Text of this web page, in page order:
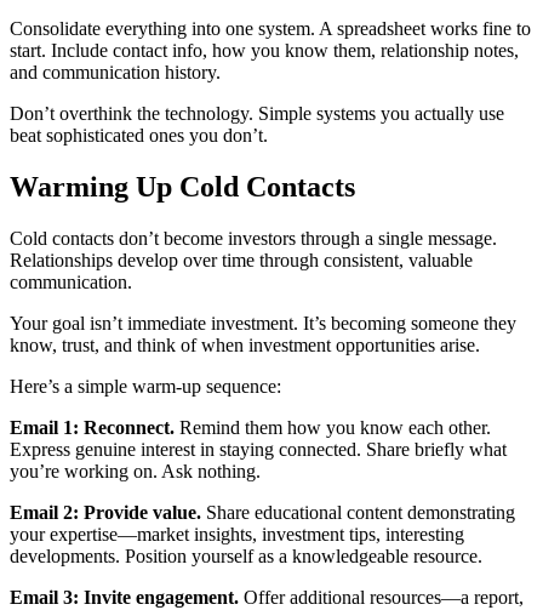
Consolidate everything into one system. A spreadsheet works fine to
start. Include contact info, how you know them, relationship notes,
and communication history.
Don’t overthink the technology. Simple systems you actually use
beat sophisticated ones you don’t.
Warming Up Cold Contacts
Cold contacts don’t become investors through a single message.
Relationships develop over time through consistent, valuable
communication.
Your goal isn’t immediate investment. It’s becoming someone they
know, trust, and think of when investment opportunities arise.
Here’s a simple warm-up sequence:
Email 1: Reconnect. Remind them how you know each other.
Express genuine interest in staying connected. Share briefly what
you’re working on. Ask nothing.
Email 2: Provide value. Share educational content demonstrating
your expertise—market insights, investment tips, interesting
developments. Position yourself as a knowledgeable resource.
Email 3: Invite engagement. Offer additional resources—a report,